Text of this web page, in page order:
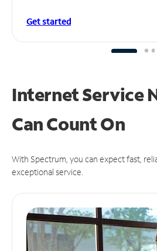
Get started
Internet Service
CanCount On
With Spectrum, you can expect fast,
exceptional service.